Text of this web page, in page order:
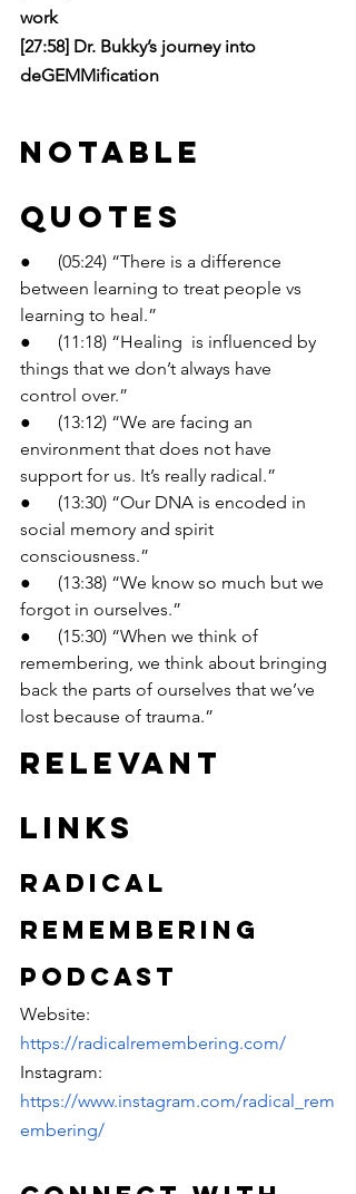
work
[27:58] Dr. Bukky’s journey into
deGEMMification
Notable
Quotes
●      (05:24) “There is a difference
between learning to treat people vs
learning to heal.”
●      (11:18) “Healing  is influenced by
things that we don’t always have
control over.”
●      (13:12) “We are facing an
environment that does not have
support for us. It’s really radical.”
●      (13:30) “Our DNA is encoded in
social memory and spirit
consciousness.”
●      (13:38) “We know so much but we
forgot in ourselves.”
●      (15:30) “When we think of
remembering, we think about bringing
back the parts of ourselves that we’ve
lost because of trauma.”
Relevant
Links
Radical
Remembering
Podcast
Website:
https://radicalremembering.com/
Instagram:
https://www.instagram.com/radical_rem
embering/